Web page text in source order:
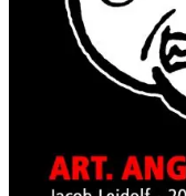
Center